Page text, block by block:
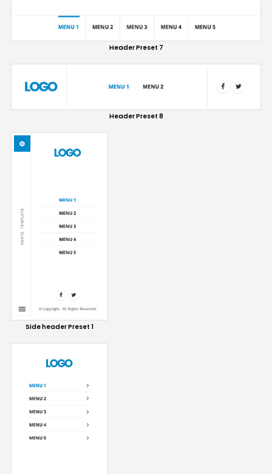
Header Preset 7
Header Preset 8
Side header Preset 1